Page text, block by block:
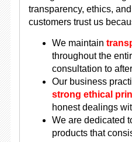
transparency, ethics,
customers trust us
We maintain
throughout the
consultation to
Our business
strong ethical
honest dealings
We are dedicated
products that